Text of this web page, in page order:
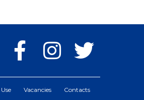
Vacancies Contacts